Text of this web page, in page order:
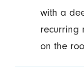
with a
recurring
on the